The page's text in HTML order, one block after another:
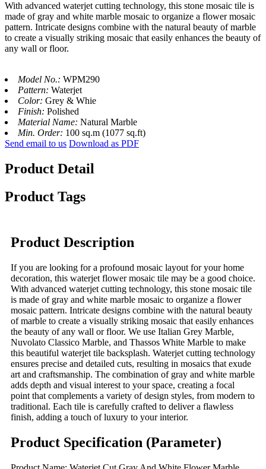
With advanced waterjet cutting technology, this stone mosaic tile is
made of gray and white marble mosaic to organize a flower mosaic
pattern. Intricate designs combine with the natural beauty of marble
to create a visually striking mosaic that easily enhances the beauty of
any wall or floor.
Model No.: WPM290
Pattern: Waterjet
Color: Grey & Whie
Finish: Polished
Material Name: Natural Marble
Min. Order: 100 sq.m (1077 sq.ft)
Send email to us Download as PDF
Product Detail
Product Tags
Product Description
If you are looking for a profound mosaic layout for your home
decoration, this waterjet flower mosaic tile may be a good choice.
With advanced waterjet cutting technology, this stone mosaic tile
is made of gray and white marble mosaic to organize a flower
mosaic pattern. Intricate designs combine with the natural beauty
of marble to create a visually striking mosaic that easily enhances
the beauty of any wall or floor. We use Italian Grey Marble,
Nuvolato Classico Marble, and Thassos White Marble to make
this beautiful waterjet tile backsplash. Waterjet cutting technology
ensures precise and detailed cuts, resulting in mosaics that exude
art and craftsmanship. The combination of gray and white marble
adds depth and visual interest to your space, creating a focal
point that complements a variety of design styles, from modern to
traditional. Each tile is carefully crafted to deliver a flawless
finish, adding a touch of luxury to your interior.
Product Specification (Parameter)